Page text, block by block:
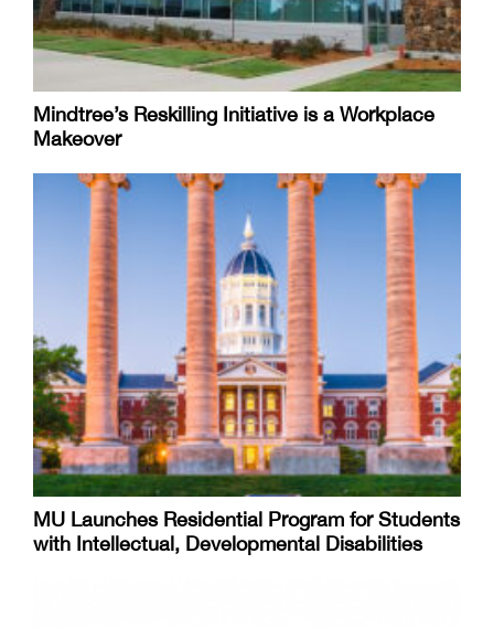
Mindtree’s Reskilling Initiative is a Workplace
Makeover
MU Launches Residential Program for Students
with Intellectual, Developmental Disabilities